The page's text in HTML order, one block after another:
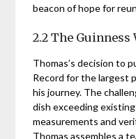
beacon of hope for
2.2 The Guinness
Thomas’s decision to
Record for the largest
his journey. The
dish exceeding
measurements and
Thomas assembles a